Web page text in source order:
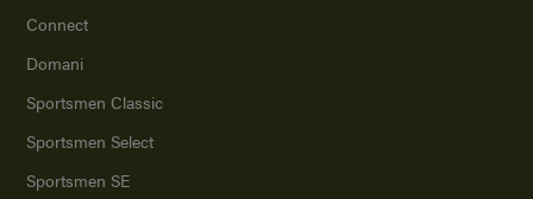
Connect
Domani
Sportsmen Classic
Sportsmen Select
Sportsmen SE